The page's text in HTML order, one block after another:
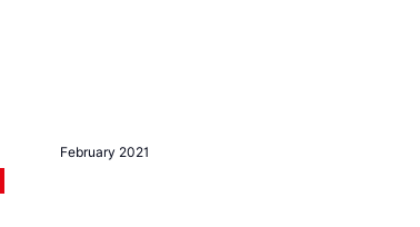
February 2021